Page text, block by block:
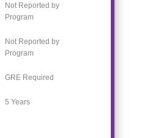
Not Reported by
Program
Not Reported by
Program
GRE Required
5 Years